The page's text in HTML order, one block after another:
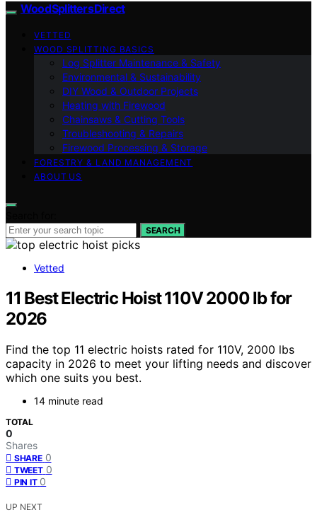
Wood Splitters Direct
VETTED
WOOD SPLITTING BASICS
Log Splitter Maintenance & Safety
Environmental & Sustainability
DIY Wood & Outdoor Projects
Heating with Firewood
Chainsaws & Cutting Tools
Troubleshooting & Repairs
Firewood Processing & Storage
FORESTRY & LAND MANAGEMENT
ABOUT US
SEARCH
Vetted
11 Best Electric Hoist 110V 2000 lb for
2026
Find the top 11 electric hoists rated for 110V, 2000 lbs
capacity in 2026 to meet your lifting needs and discover
which one suits you best.
14 minute read
TOTAL
0
Shares
SHARE 0
TWEET 0
PIN IT 0
UP NEXT